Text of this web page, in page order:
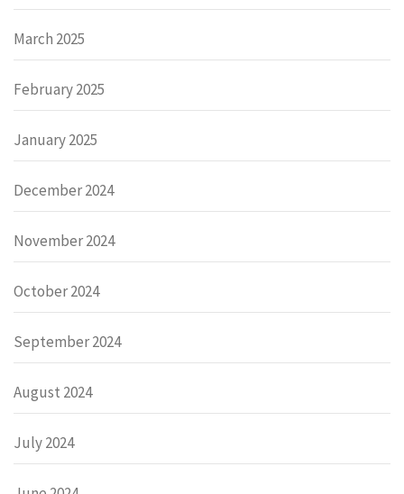
March 2025
February 2025
January 2025
December 2024
November 2024
October 2024
September 2024
August 2024
July 2024